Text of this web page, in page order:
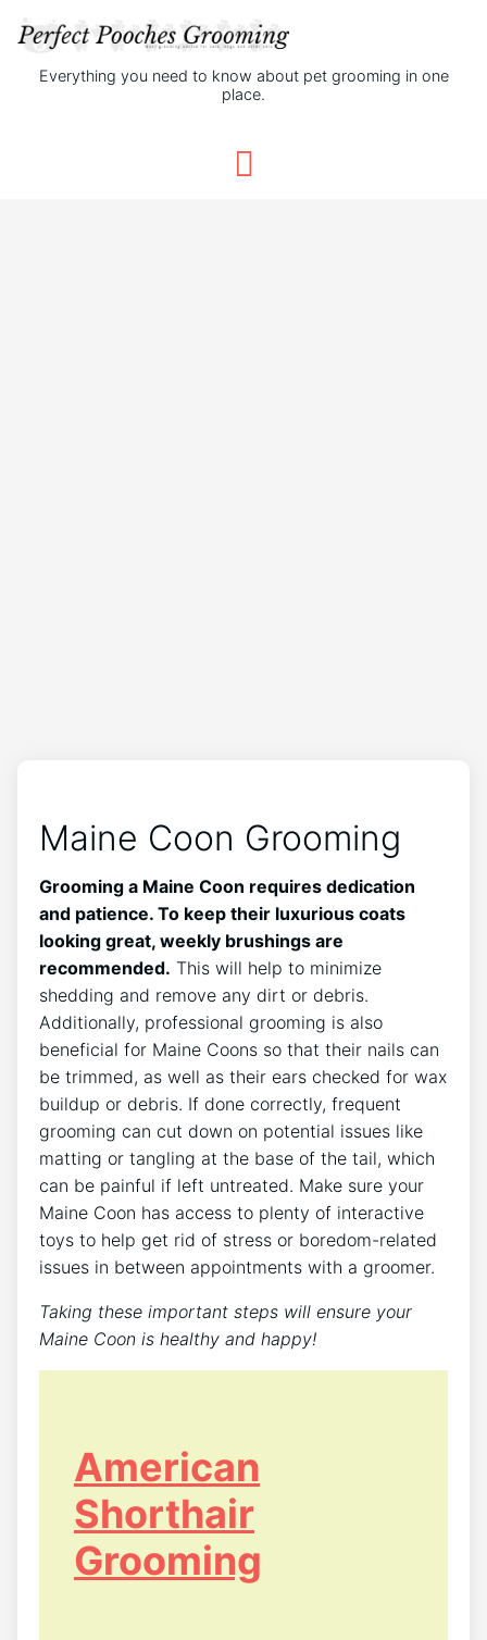
Everything you need to know about pet grooming in one
place.
Maine Coon Grooming
Grooming a Maine Coon requires dedication
and patience. To keep their luxurious coats
looking great, weekly brushings are
recommended. This will help to minimize
shedding and remove any dirt or debris.
Additionally, professional grooming is also
beneficial for Maine Coons so that their nails can
be trimmed, as well as their ears checked for wax
buildup or debris. If done correctly, frequent
grooming can cut down on potential issues like
matting or tangling at the base of the tail, which
can be painful if left untreated. Make sure your
Maine Coon has access to plenty of interactive
toys to help get rid of stress or boredom-related
issues in between appointments with a groomer.
Taking these important steps will ensure your
Maine Coon is healthy and happy!
American
Shorthair
Grooming